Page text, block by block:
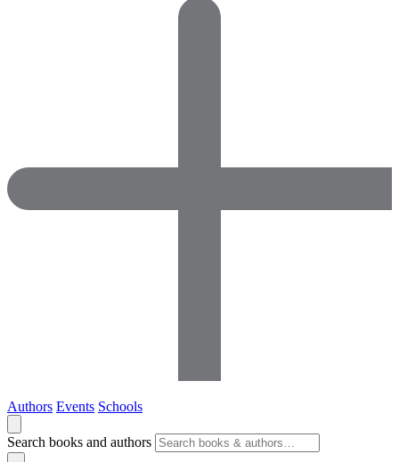
Authors Events Schools
Search books and authors